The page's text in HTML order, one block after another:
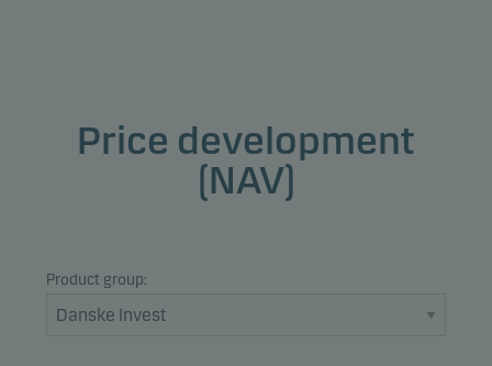
Price development
(NAV)
Product group: